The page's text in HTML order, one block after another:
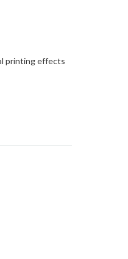
printing effects